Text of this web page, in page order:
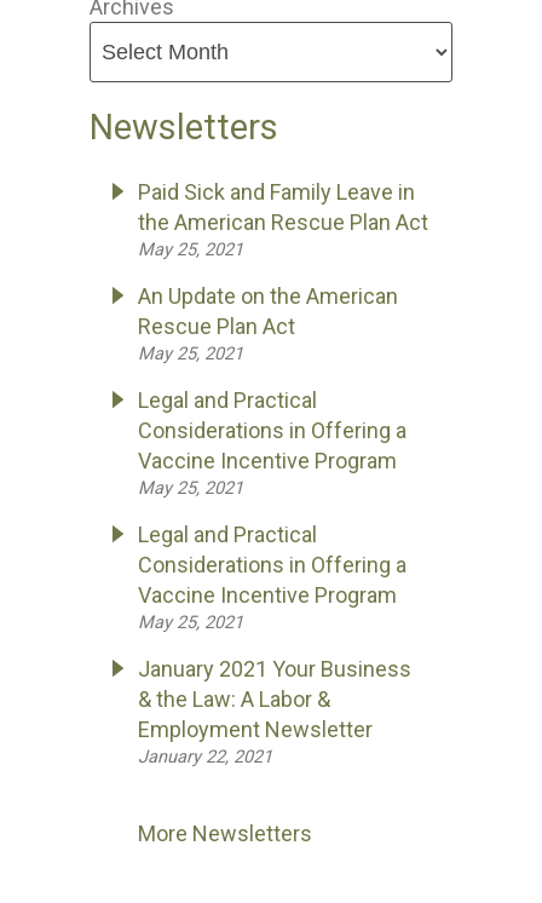
Archives
Newsletters
Paid Sick and Family Leave in
the American Rescue Plan Act
May 25, 2021
An Update on the American
Rescue Plan Act
May 25, 2021
Legal and Practical
Considerations in Offering a
Vaccine Incentive Program
May 25, 2021
Legal and Practical
Considerations in Offering a
Vaccine Incentive Program
May 25, 2021
January 2021 Your Business
& the Law: A Labor &
Employment Newsletter
January 22, 2021
More Newsletters